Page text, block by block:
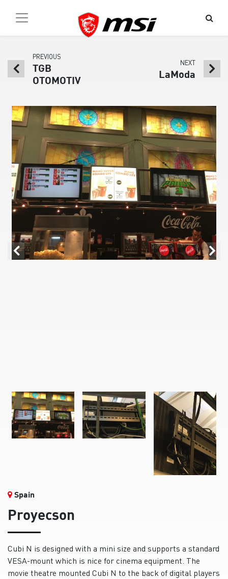
PREVIOUS
TGB
OTOMOTIV
NEXT
LaModa
Spain
Proyecson
Cubi N is designed with a mini size and supports a standard
VESA-mount which is nice for cinema equipment. The
movie theatre mounted Cubi N to the back of digital players